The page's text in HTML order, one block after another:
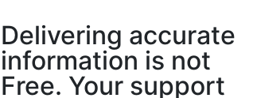
Delivering accurate
information is not
Free. Your support